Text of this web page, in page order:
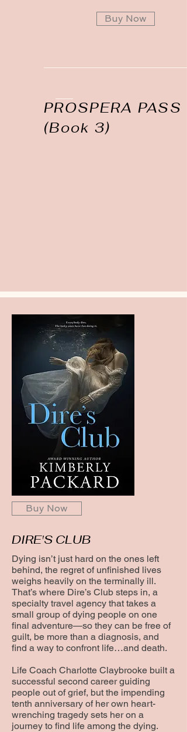
Buy Now
PROSPERA PASS
(Book 3)
Buy Now
DIRE'S CLUB
Dying isn’t just hard on the ones left
behind, the regret of unfinished lives
weighs heavily on the terminally ill.
That’s where Dire’s Club steps in, a
specialty travel agency that takes a
small group of dying people on one
final adventure—so they can be free of
guilt, be more than a diagnosis, and
find a way to confront life…and death.
Life Coach Charlotte Claybrooke built a
successful second career guiding
people out of grief, but the impending
tenth anniversary of her own heart-
wrenching tragedy sets her on a
journey to find life among the dying.